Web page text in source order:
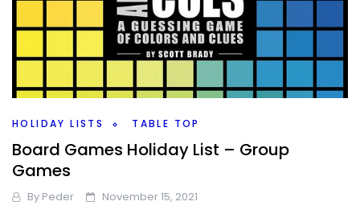
HOLIDAY LISTS TABLE TOP
Board Games Holiday List – Group
Games
By Peder November 15, 2021